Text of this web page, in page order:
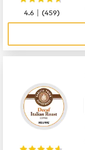
4.6 |(459)